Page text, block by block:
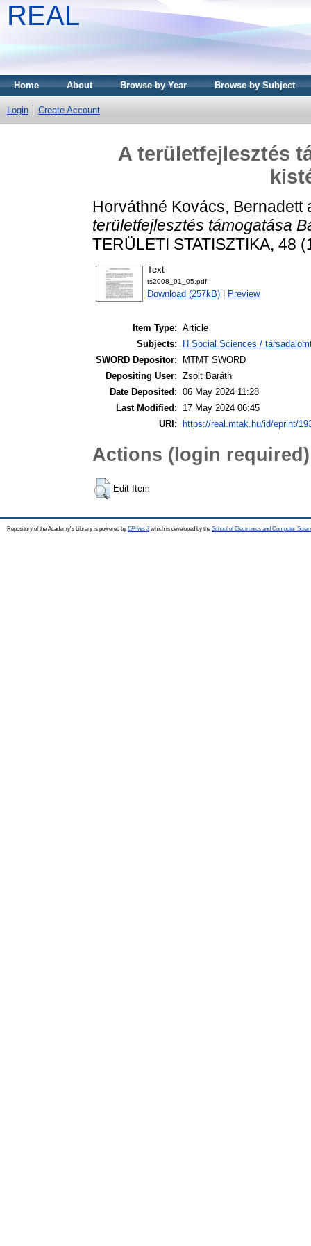
REAL
Home About Browse by Year Browse by Subject
Login Create Account
A területfejlesztés
Horváthné Kovács, Bernadett
területfejlesztés támogatása
TERÜLETI STATISZTIKA, 48
Text
ts2008_01_05.pdf
Download (257kB) Preview
Item Type: Article
Subjects:
H Social Sciences /
SWORD Depositor:
MTMT SWORD
Depositing User: Zsolt Baráth
Date Deposited: 06 May 2024 11:28
Last Modified:
17 May 2024 06:45
URI:
https://real.mtak.hu/id/eprint/
Actions (login required)
Edit Item
Repository of the Academy's Library is powered by EPrints 3which is developed by the School of Electronics and Computer